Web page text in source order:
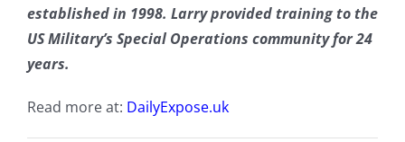
established in 1998. Larry provided training to the
US Military’s Special Operations community for 24
years.
Read more at: DailyExpose.uk